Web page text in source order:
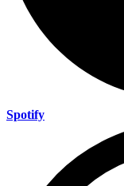
Spotify